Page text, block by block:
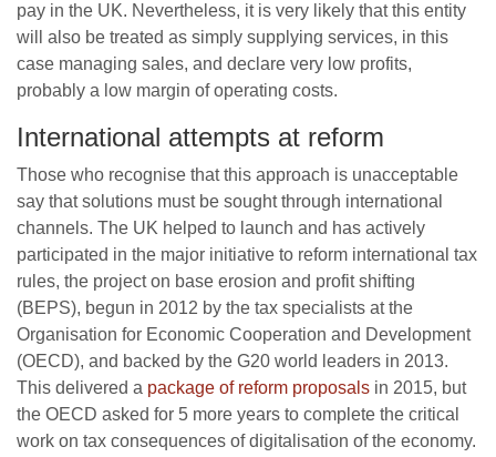
pay in the UK. Nevertheless, it is very likely that this entity
will also be treated as simply supplying services, in this
case managing sales, and declare very low profits,
probably a low margin of operating costs.
International attempts at reform
Those who recognise that this approach is unacceptable
say that solutions must be sought through international
channels. The UK helped to launch and has actively
participated in the major initiative to reform international tax
rules, the project on base erosion and profit shifting
(BEPS), begun in 2012 by the tax specialists at the
Organisation for Economic Cooperation and Development
(OECD), and backed by the G20 world leaders in 2013.
This delivered a package of reform proposals in 2015, but
the OECD asked for 5 more years to complete the critical
work on tax consequences of digitalisation of the economy.